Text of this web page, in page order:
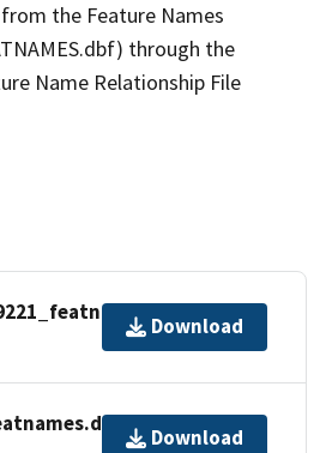
the Feature Names
through the
Name Relationship File
Download
Download